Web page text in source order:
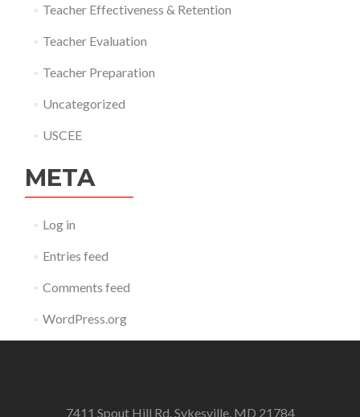
Teacher Effectiveness & Retention
Teacher Evaluation
Teacher Preparation
Uncategorized
USCEE
META
Log in
Entries feed
Comments feed
WordPress.org
7411 Spout Hill Rd. Sykesville, MD 21784